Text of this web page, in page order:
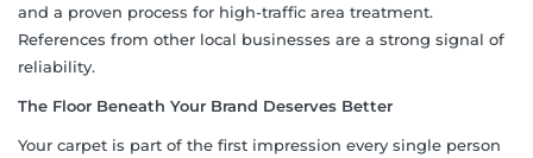
and a proven process for high-traffic area treatment.
References from other local businesses are a strong signal of
reliability.
The Floor Beneath Your Brand Deserves Better
Your carpet is part of the first impression every single person